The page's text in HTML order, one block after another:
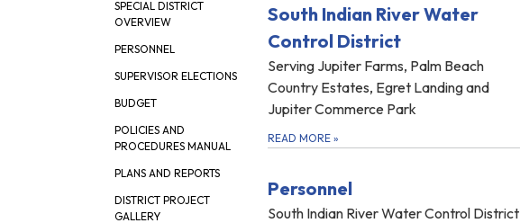
SPECIAL DISTRICT
OVERVIEW
PERSONNEL
SUPERVISOR ELECTIONS
BUDGET
POLICIES AND
PROCEDURES MANUAL
PLANS AND REPORTS
DISTRICT PROJECT
GALLERY
South Indian River Water
Control District
Serving Jupiter Farms, Palm Beach
Country Estates, Egret Landing and
Jupiter Commerce Park
READ MORE »
Personnel
South Indian River Water Control District